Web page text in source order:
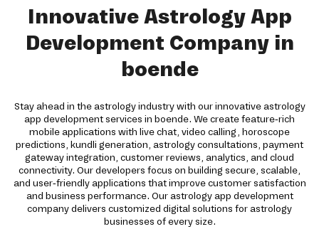
Innovative Astrology App
Development Company in
boende
Stay ahead in the astrology industry with our innovative astrology
app development services in boende. We create feature-rich
mobile applications with live chat, video calling, horoscope
predictions, kundli generation, astrology consultations, payment
gateway integration, customer reviews, analytics, and cloud
connectivity. Our developers focus on building secure, scalable,
and user-friendly applications that improve customer satisfaction
and business performance. Our astrology app development
company delivers customized digital solutions for astrology
businesses of every size.